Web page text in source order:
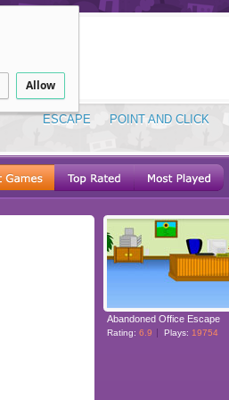
Allow
ESCAPE POINT AND CLICK
Abandoned Office Escape
Rating: 6.9 Plays: 19754